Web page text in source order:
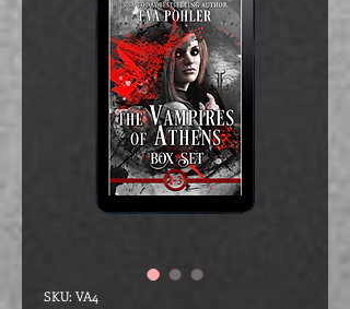
SKU: VA4